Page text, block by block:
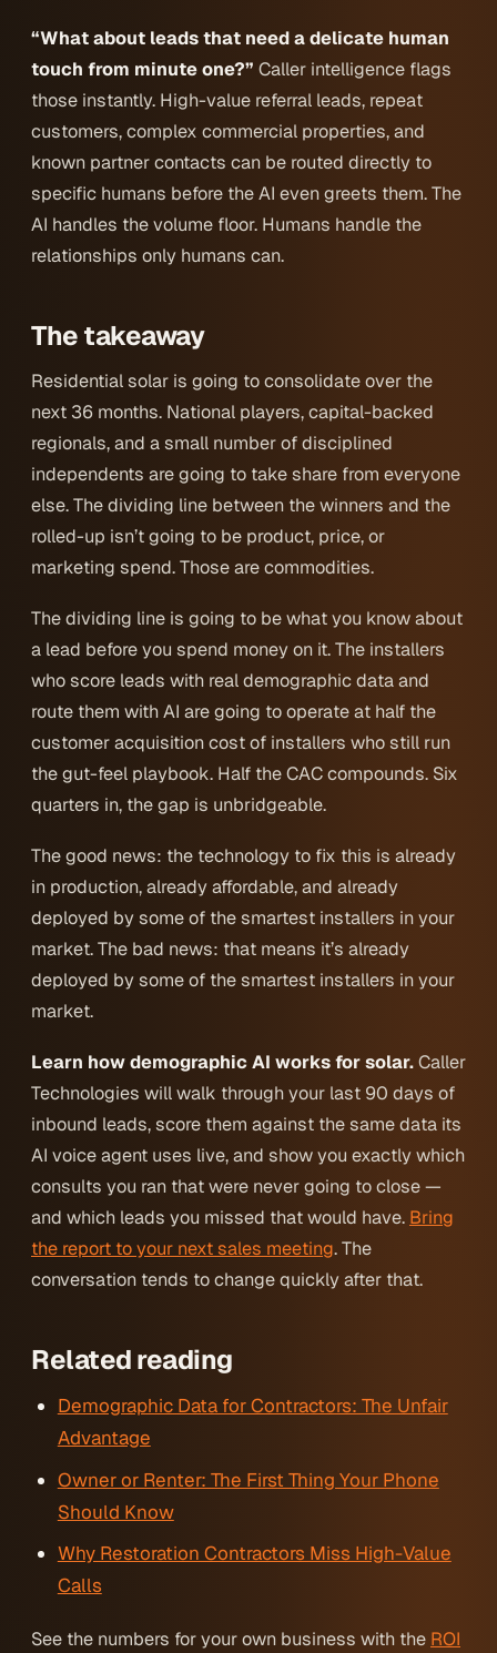
“What about leads that need a delicate human
touch from minute one?” Caller intelligence flags
those instantly. High-value referral leads, repeat
customers, complex commercial properties, and
known partner contacts can be routed directly to
specific humans before the AI even greets them. The
AI handles the volume floor. Humans handle the
relationships only humans can.
The takeaway
Residential solar is going to consolidate over the
next 36 months. National players, capital-backed
regionals, and a small number of disciplined
independents are going to take share from everyone
else. The dividing line between the winners and the
rolled-up isn’t going to be product, price, or
marketing spend. Those are commodities.
The dividing line is going to bewhat you know about
a lead before you spend money on it. The installers
who score leads with real demographic data and
route them with AI are going to operate at half the
customer acquisition cost of installers who still run
the gut-feel playbook. Half the CAC compounds. Six
quarters in, the gap is unbridgeable.
The good news: the technology to fix this is already
in production, already affordable, and already
deployed by some of the smartest installers in your
market. The bad news: that means it’s already
deployed by some of the smartest installers in your
market.
Learn how demographic AI works for solar.Caller
Technologies will walk through your last 90 days of
inbound leads, score them against the same data its
AI voice agent uses live, and show you exactly which
consults you ran that were never going to close —
and which leads you missed that would have. Bring
the report to your next sales meeting. The
conversation tends to change quickly after that.
Related reading
Demographic Data for Contractors: The Unfair
Advantage
Owner or Renter: The First Thing Your Phone
Should Know
Why Restoration Contractors Miss High-Value
Calls
See the numbers for your own business with the ROI